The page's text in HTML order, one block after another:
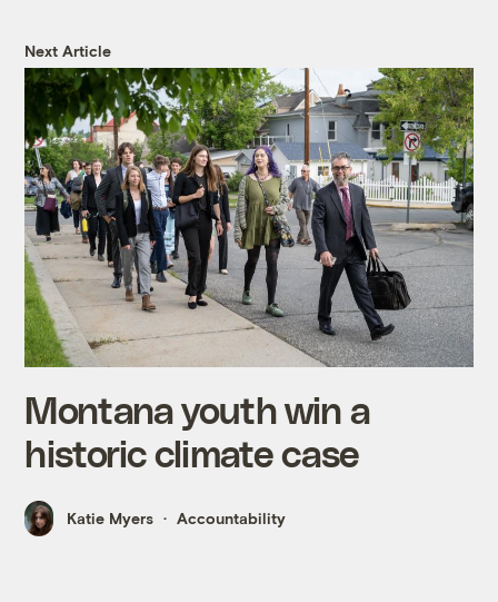
Next Article
Montana youth win a
historic climate case
Katie Myers Accountability